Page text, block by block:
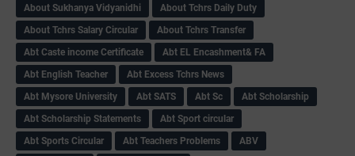
About Sukhanya Vidyanidhi
About Tchrs Daily Duty
About Tchrs Salary Circular
About Tchrs Transfer
Abt Caste income Certificate
Abt EL Encashment& FA
Abt English Teacher
Abt Excess Tchrs News
Abt Mysore University
Abt SATS Abt Sc
Abt Scholarship
Abt Scholarship Statements
Abt Sport circular
Abt Sports Circular
Abt Teachers Problems
ABV